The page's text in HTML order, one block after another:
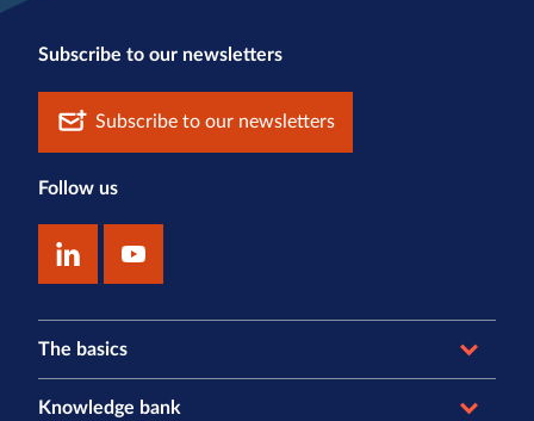
Subscribe to our newsletters
Subscribe to our newsletters
Follow us
The basics
Knowledge bank